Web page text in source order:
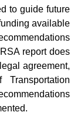
to guide future
available
report does
agreement,